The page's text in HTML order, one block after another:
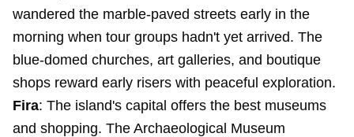
wandered the marble-paved streets early in the
morning when tour groups hadn't yet arrived. The
blue-domed churches, art galleries, and boutique
shops reward early risers with peaceful exploration.
Fira: The island's capital offers the best museums
and shopping. The Archaeological Museum